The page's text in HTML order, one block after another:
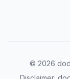
© 2026